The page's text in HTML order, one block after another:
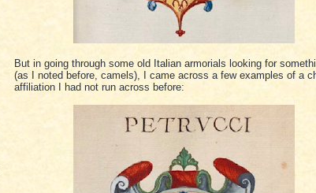
But in going through some old Italian armorials looking for
(as I noted before, camels), I came across a few examples of a
affiliation I had not run across before: